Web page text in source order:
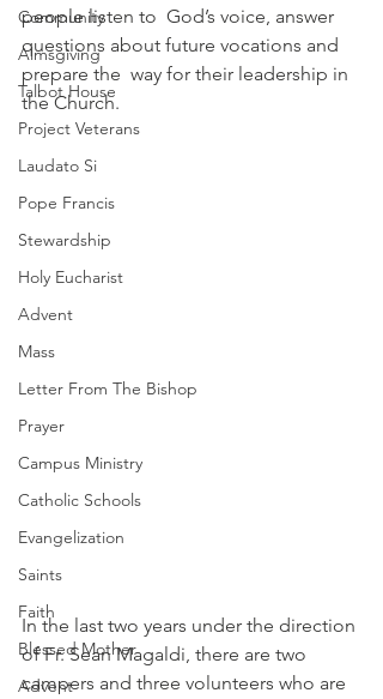
Community
Almsgiving
Talbot House
Project Veterans
Laudato Si
Pope Francis
Stewardship
Holy Eucharist
Advent
Mass
Letter From The Bishop
Prayer
Campus Ministry
Catholic Schools
Evangelization
Saints
Faith
Blessed Mother
Advent
people listen to  God’s voice, answer
questions about future vocations and
prepare the  way for their leadership in
the Church.
In the last two years under the direction
of Fr. Sean Magaldi, there are two
campers and three volunteers who are